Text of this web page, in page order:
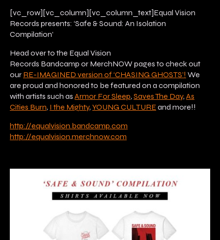
[vc_row][vc_column][vc_column_text]Equal Vision
Records presents: ‘Safe & Sound: An Isolation
Compilation’
Head over to the Equal Vision
Records Bandcamp or MerchNOW pages to check out
our RE-IMAGINED version of ‘CHASING GHOSTS’! We
are proud and honored to be featured on a compilation
with artists such as Armor For Sleep, Saves The Day, As
Cities Burn, I the Mighty, YOUNG CULTUREand more!!
http://equalvision.bandcamp.com
http://equalvision.merchnow.com